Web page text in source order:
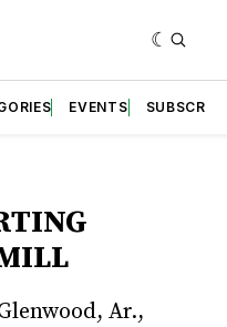
EVENTS SUBSCRIBE
Ar.,